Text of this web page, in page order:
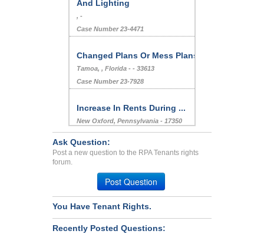
And Lighting
, -
Case Number 23-4471
Changed Plans Or Mess Plans
Tamoa, , Florida - - 33613
Case Number 23-7928
Increase In Rents During ...
New Oxford, Pennsylvania - 17350
Case Number 24-1548
Excessive(?) Noise Compla...
Case Number 23-7461
Loud Neighbor...
SALT LAKE CTY, UT - 84115 4454
Ask Question:
Post a new question to the RPA Tenants rights
forum.
Post Question
You Have Tenant Rights.
Recently Posted Questions: